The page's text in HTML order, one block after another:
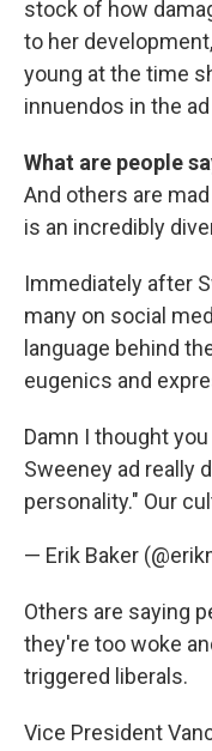
stock of how
to her
young at the time
innuendos in the
What are people
And others are
is an incredibly
Immediately after
many on social
language behind
eugenics and
Damn I thought
Sweeney ad really
personality." Our
— Erik Baker
Others are saying
they're too woke
triggered liberals.
Vice President